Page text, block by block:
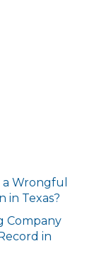
Wrongful
in Texas?
Company
in